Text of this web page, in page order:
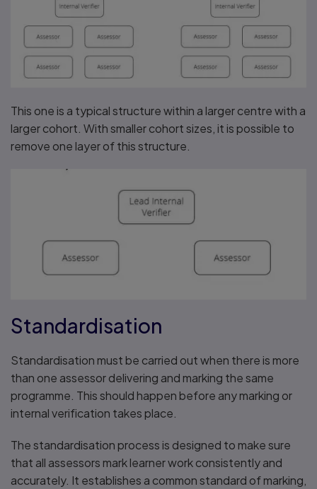
This one is a typical structure within a larger centre with a
larger cohort. With smaller cohort sizes, it is possible to
remove one layer of this structure.
Standardisation
Standardisation must be carried out when there is more
than one assessor delivering and marking the same
programme. This should happen before any marking or
internal verification takes place.
The standardisation process is designed to make sure
that all assessors mark learner work consistently and
accurately. It establishes a common standard of marking,